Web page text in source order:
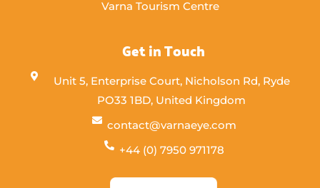
Varna Tourism Centre
Get in Touch
Unit 5, Enterprise Court, Nicholson Rd, Ryde
PO33 1BD, United Kingdom
contact@varnaeye.com
+44 (0) 7950 971178